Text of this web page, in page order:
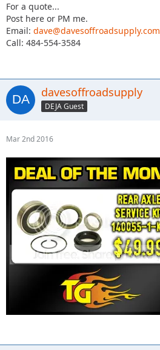
For a quote...
Post here or PM me.
Email: dave@davesoffroadsupply.com
Call: 484-554-3584
davesoffroadsupply
DEJA Guest
Mar 2nd 2016